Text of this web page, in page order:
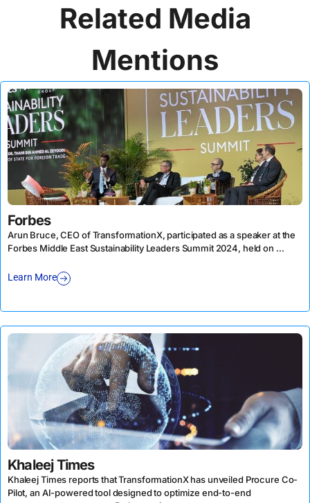
Related Media
Mentions
Forbes
Arun Bruce, CEO of TransformationX, participated as a speaker at the
Forbes Middle East Sustainability Leaders Summit 2024, held on ...
Learn More
Khaleej Times
Khaleej Times reports that TransformationX has unveiled Procure Co-
Pilot, an AI-powered tool designed to optimize end-to-end